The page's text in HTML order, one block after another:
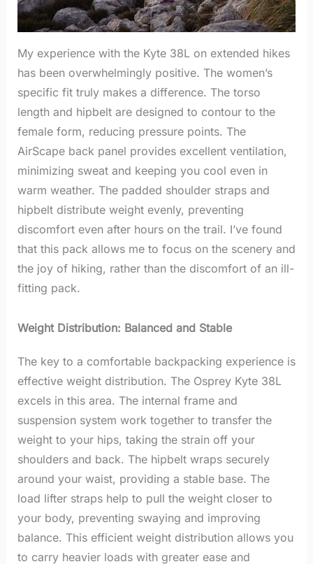
My experience with the Kyte 38L on extended hikes
has been overwhelmingly positive. The women’s
specific fit truly makes a difference. The torso
length and hipbelt are designed to contour to the
female form, reducing pressure points. The
AirScape back panel provides excellent ventilation,
minimizing sweat and keeping you cool even in
warm weather. The padded shoulder straps and
hipbelt distribute weight evenly, preventing
discomfort even after hours on the trail. I’ve found
that this pack allows me to focus on the scenery and
the joy of hiking, rather than the discomfort of an ill-
fitting pack.
Weight Distribution: Balanced and Stable
The key to a comfortable backpacking experience is
effective weight distribution. The Osprey Kyte 38L
excels in this area. The internal frame and
suspension system work together to transfer the
weight to your hips, taking the strain off your
shoulders and back. The hipbelt wraps securely
around your waist, providing a stable base. The
load lifter straps help to pull the weight closer to
your body, preventing swaying and improving
balance. This efficient weight distribution allows you
to carry heavier loads with greater ease and